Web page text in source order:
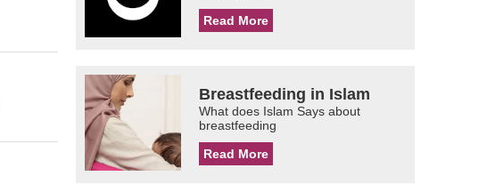
Read More
Breastfeeding in Islam
What does Islam Says about
breastfeeding
Read More